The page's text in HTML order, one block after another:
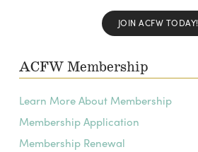
JOIN ACFW TODAY!
ACFW Membership
Learn More About Membership
Membership Application
Membership Renewal